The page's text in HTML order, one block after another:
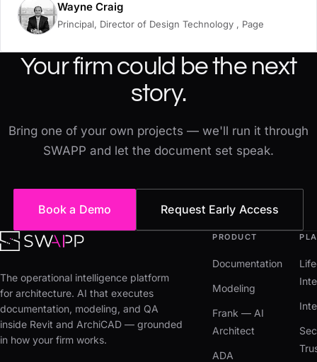
Wayne Craig
Principal, Director of Design Technology , Page
Your firm could be the next
story.
Bring one of your own projects — we'll run it through
SWAPP and let the document set speak.
Book a Demo Request Early Access
The operational intelligence platform
for architecture. AI that executes
documentation, modeling, and QA
inside Revit and ArchiCAD — grounded
in how your firm works.
PRODUCT
Documentation
Modeling
Frank — AI
Architect
ADA